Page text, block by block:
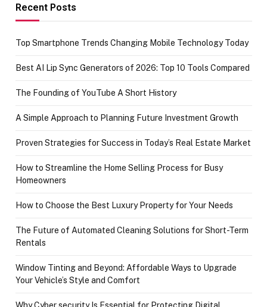
Recent Posts
Top Smartphone Trends Changing Mobile Technology Today
Best AI Lip Sync Generators of 2026: Top 10 Tools Compared
The Founding of YouTube A Short History
A Simple Approach to Planning Future Investment Growth
Proven Strategies for Success in Today’s Real Estate Market
How to Streamline the Home Selling Process for Busy
Homeowners
How to Choose the Best Luxury Property for Your Needs
The Future of Automated Cleaning Solutions for Short-Term
Rentals
Window Tinting and Beyond: Affordable Ways to Upgrade
Your Vehicle’s Style and Comfort